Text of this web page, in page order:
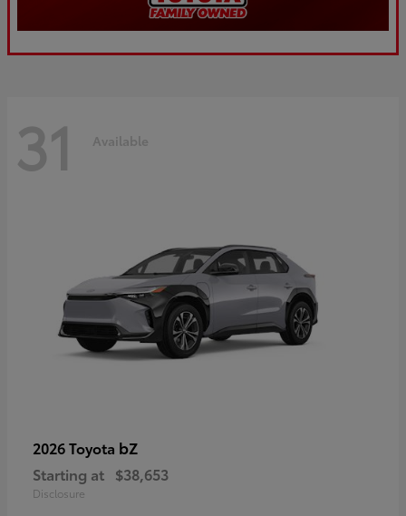
31 Available
2026 Toyota bZ
Starting at $38,653
Disclosure